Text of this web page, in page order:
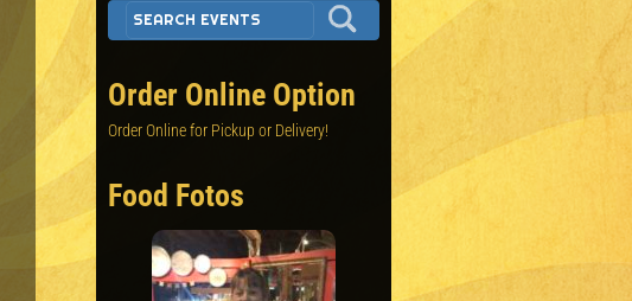
Order Online Option
Order Online for Pickup or Delivery!
Food Fotos